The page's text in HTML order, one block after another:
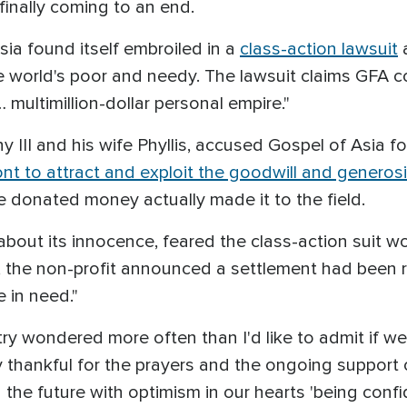
coming to an end.
found itself embroiled in a class-action lawsuit
poor and needy. The lawsuit claims GFA
dollar personal empire."
III and his wife Phyllis, accused Gospel of Asia
to attract and exploit the goodwill and
donated money actually made it to the field.
its innocence, feared the class-action suit
the non-profit announced a settlement had
in need."
wondered more often than I'd like to admit if
thankful for the prayers and the ongoing
future with optimism in our hearts 'being